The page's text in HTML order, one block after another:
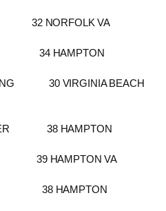
32 NORFOLK VA
34 HAMPTON
30 VIRGINIA BEACH
38 HAMPTON
39 HAMPTON VA
38 HAMPTON